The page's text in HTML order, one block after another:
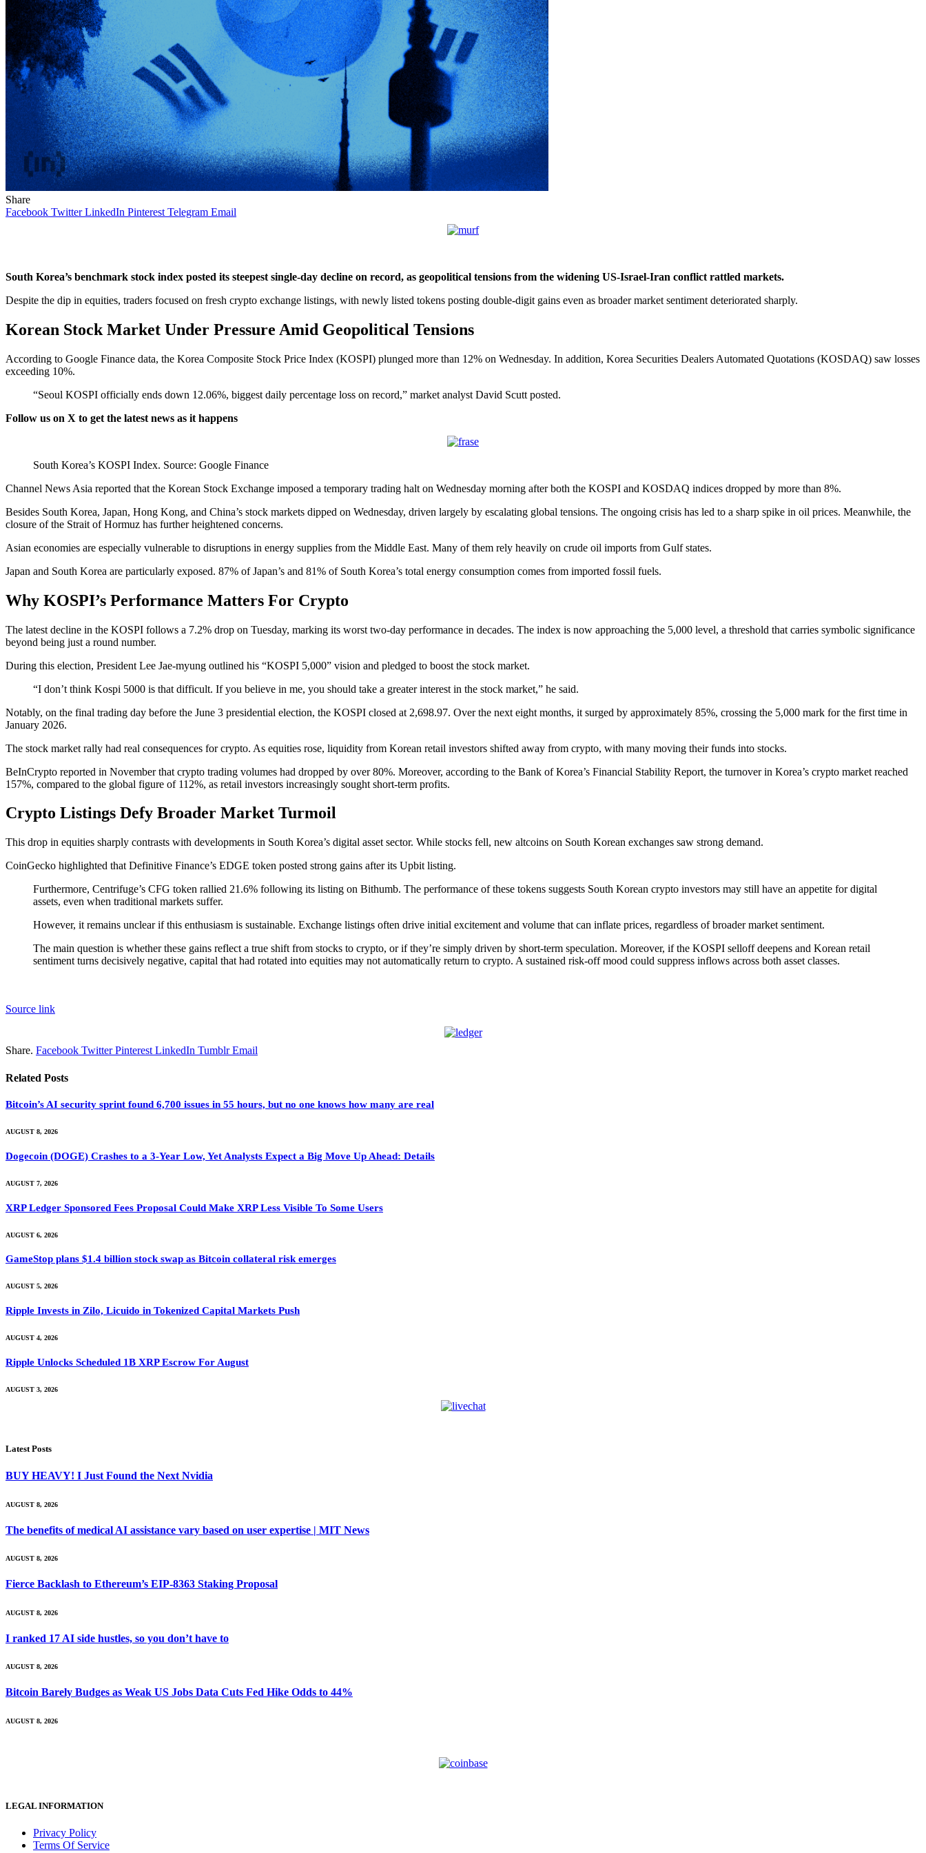
Share
Facebook Twitter LinkedIn Pinterest Telegram Email
South Korea’s benchmark stock index posted its steepest single-day decline on record, as geopolitical tensions from the widening US-Israel-Iran conflict rattled markets.
Despite the dip in equities, traders focused on fresh crypto exchange listings, with newly listed tokens posting double-digit gains even as broader market sentiment deteriorated sharply.
Korean Stock Market Under Pressure Amid Geopolitical Tensions
According to Google Finance data, the Korea Composite Stock Price Index (KOSPI) plunged more than 12% on Wednesday. In addition, Korea Securities Dealers Automated Quotations (KOSDAQ) saw losses
exceeding 10%.
“Seoul KOSPI officially ends down 12.06%, biggest daily percentage loss on record,” market analyst David Scutt posted.
Follow us on X to get the latest news as it happens
South Korea’s KOSPI Index. Source: Google Finance
Channel News Asia reported that the Korean Stock Exchange imposed a temporary trading halt on Wednesday morning after both the KOSPI and KOSDAQ indices dropped by more than 8%.
Besides South Korea, Japan, Hong Kong, and China’s stock markets dipped on Wednesday, driven largely by escalating global tensions. The ongoing crisis has led to a sharp spike in oil prices. Meanwhile, the
closure of the Strait of Hormuz has further heightened concerns.
Asian economies are especially vulnerable to disruptions in energy supplies from the Middle East. Many of them rely heavily on crude oil imports from Gulf states.
Japan and South Korea are particularly exposed. 87% of Japan’s and 81% of South Korea’s total energy consumption comes from imported fossil fuels.
Why KOSPI’s Performance Matters For Crypto
The latest decline in the KOSPI follows a 7.2% drop on Tuesday, marking its worst two-day performance in decades. The index is now approaching the 5,000 level, a threshold that carries symbolic significance
beyond being just a round number.
During this election, President Lee Jae-myung outlined his “KOSPI 5,000” vision and pledged to boost the stock market.
“I don’t think Kospi 5000 is that difficult. If you believe in me, you should take a greater interest in the stock market,” he said.
Notably, on the final trading day before the June 3 presidential election, the KOSPI closed at 2,698.97. Over the next eight months, it surged by approximately 85%, crossing the 5,000 mark for the first time in
January 2026.
The stock market rally had real consequences for crypto. As equities rose, liquidity from Korean retail investors shifted away from crypto, with many moving their funds into stocks.
BeInCrypto reported in November that crypto trading volumes had dropped by over 80%. Moreover, according to the Bank of Korea’s Financial Stability Report, the turnover in Korea’s crypto market reached
157%, compared to the global figure of 112%, as retail investors increasingly sought short-term profits.
Crypto Listings Defy Broader Market Turmoil
This drop in equities sharply contrasts with developments in South Korea’s digital asset sector. While stocks fell, new altcoins on South Korean exchanges saw strong demand.
CoinGecko highlighted that Definitive Finance’s EDGE token posted strong gains after its Upbit listing.
Furthermore, Centrifuge’s CFG token rallied 21.6% following its listing on Bithumb. The performance of these tokens suggests South Korean crypto investors may still have an appetite for digital
assets, even when traditional markets suffer.
However, it remains unclear if this enthusiasm is sustainable. Exchange listings often drive initial excitement and volume that can inflate prices, regardless of broader market sentiment.
The main question is whether these gains reflect a true shift from stocks to crypto, or if they’re simply driven by short-term speculation. Moreover, if the KOSPI selloff deepens and Korean retail
sentiment turns decisively negative, capital that had rotated into equities may not automatically return to crypto. A sustained risk-off mood could suppress inflows across both asset classes.
Source link
Share. Facebook Twitter Pinterest LinkedIn Tumblr Email
Related Posts
Bitcoin’s AI security sprint found 6,700 issues in 55 hours, but no one knows how many are real
AUGUST 8, 2026
Dogecoin (DOGE) Crashes to a 3-Year Low, Yet Analysts Expect a Big Move Up Ahead: Details
AUGUST 7, 2026
XRP Ledger Sponsored Fees Proposal Could Make XRP Less Visible To Some Users
AUGUST 6, 2026
GameStop plans $1.4 billion stock swap as Bitcoin collateral risk emerges
AUGUST 5, 2026
Ripple Invests in Zilo, Licuido in Tokenized Capital Markets Push
AUGUST 4, 2026
Ripple Unlocks Scheduled 1B XRP Escrow For August
AUGUST 3, 2026
Latest Posts
BUY HEAVY! I Just Found the Next Nvidia
AUGUST 8, 2026
The benefits of medical AI assistance vary based on user expertise | MIT News
AUGUST 8, 2026
Fierce Backlash to Ethereum’s EIP-8363 Staking Proposal
AUGUST 8, 2026
I ranked 17 AI side hustles, so you don’t have to
AUGUST 8, 2026
Bitcoin Barely Budges as Weak US Jobs Data Cuts Fed Hike Odds to 44%
AUGUST 8, 2026
LEGAL INFORMATION
Privacy Policy
Terms Of Service